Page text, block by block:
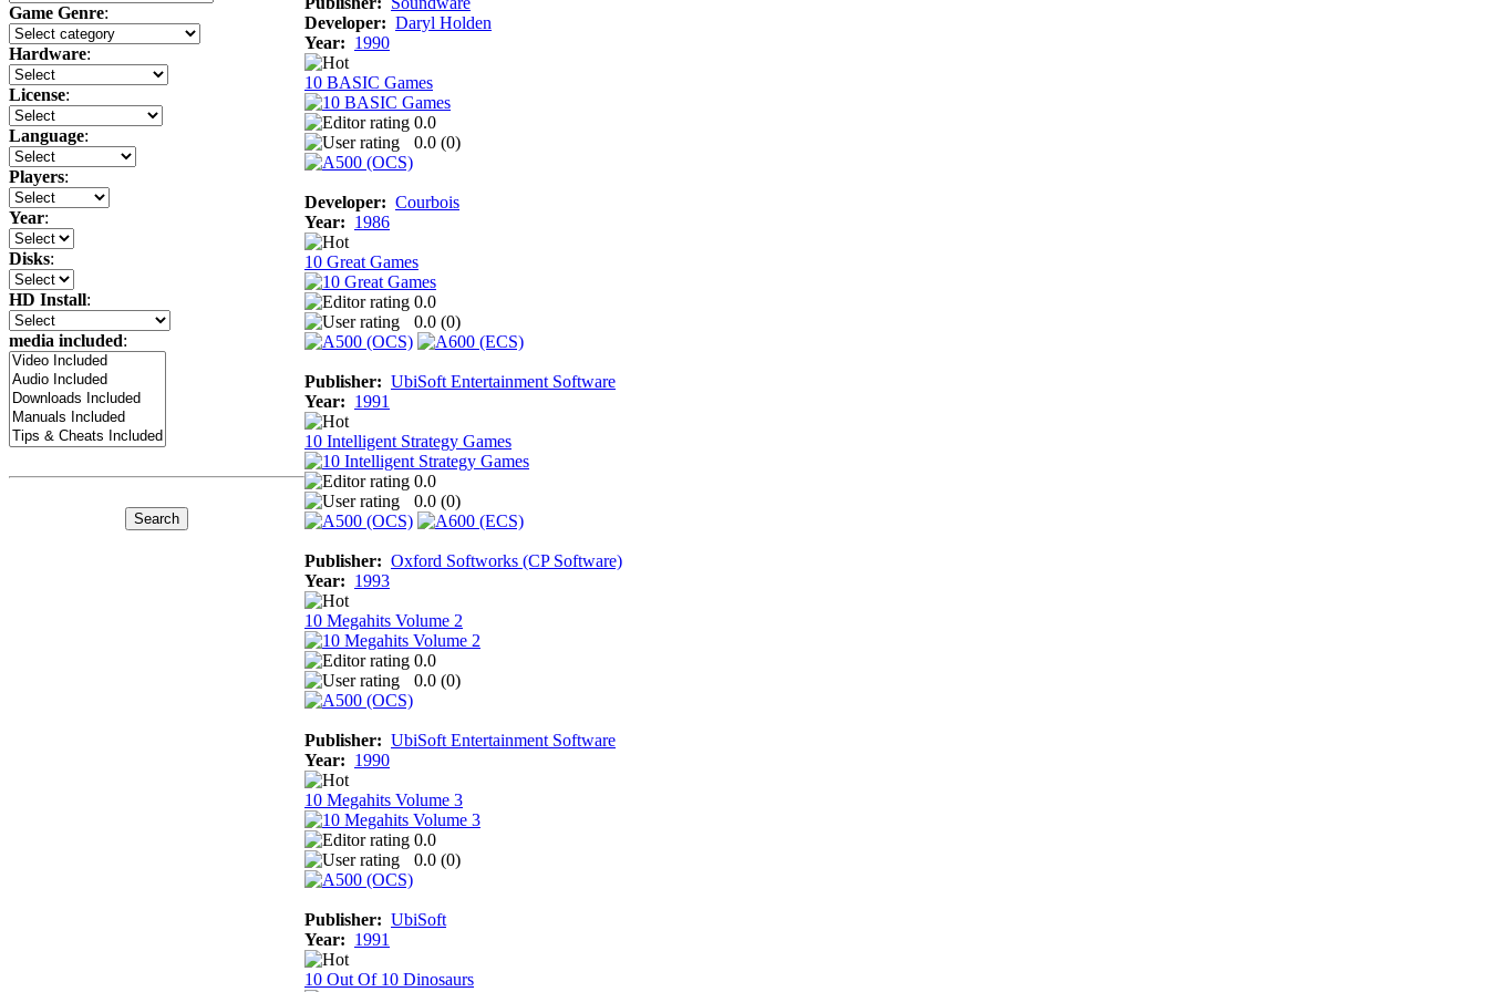
Game Genre:
Hardware:
License:
Language:
Players:
Year:
Disks:
HD Install:
media included:
Developer: Daryl Holden
Year: 1990
10 BASIC Games
0.0
0.0 (0)
Developer: Courbois
Year: 1986
10 Great Games
0.0
0.0 (0)
Publisher: UbiSoft Entertainment Software
Year: 1991
10 Intelligent Strategy Games
0.0
0.0 (0)
Publisher: Oxford Softworks (CP Software)
Year: 1993
10 Megahits Volume 2
0.0
0.0 (0)
Publisher: UbiSoft Entertainment Software
Year: 1990
10 Megahits Volume 3
0.0
0.0 (0)
Publisher: UbiSoft
Year: 1991
10 Out Of 10 Dinosaurs